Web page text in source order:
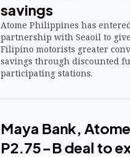
savings
Atome Philippines has
partnership with Seaoil to
Filipino motorists greater
savings through discounted
participating stations.
Maya Bank,
P2.75-B deal to